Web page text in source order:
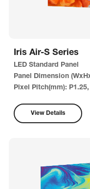
Iris Air-S Series
LED Standard Panel
Panel Dimension
Pixel Pitch(mm):
View Details